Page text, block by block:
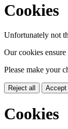
Cookies
Unfortunately not
Our cookies
Please make your
Reject all Accept
Cookies